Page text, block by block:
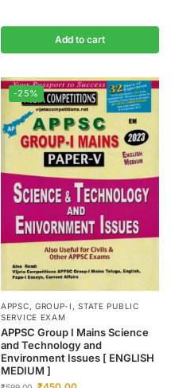
Add to cart
-25%
APPSC, GROUP-I ,STATE PUBLIC
SERVICE EXAM
APPSC Group I Mains Science
and Technology and
Environment Issues [ ENGLISH
MEDIUM ]